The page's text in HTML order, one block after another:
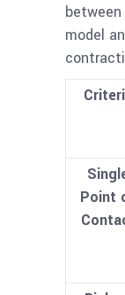
between
model
Point